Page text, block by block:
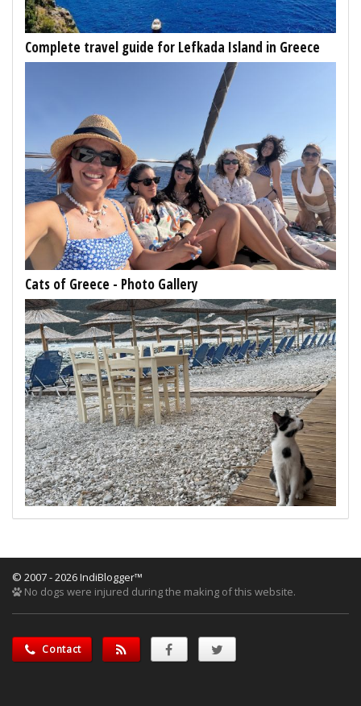
Complete travel guide for Lefkada Island in Greece
Cats of Greece - Photo Gallery
© 2007 - 2026 IndiBlogger™
No dogs were injured during the making of this website.
Contact